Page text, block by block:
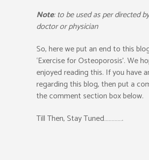
Note: to be used as per directed
doctor or physician
So, here we put an end to this
‘Exercise for Osteoporosis’. We
enjoyed reading this. If you have
regarding this blog, then put a
the comment section box below.
Till Then, Stay Tuned………….